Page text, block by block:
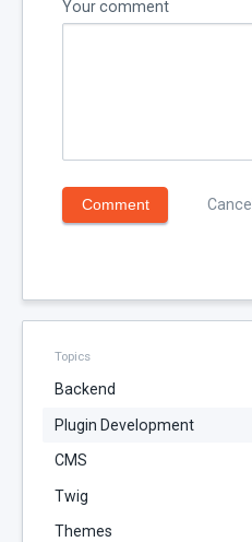
Topics
Backend
Plugin Development
CMS
Twig
Themes
Your comment
Comment Cancel